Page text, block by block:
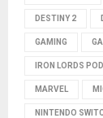
DESTINY 2
GAMING
IRON LORDS
MARVEL
NINTENDO